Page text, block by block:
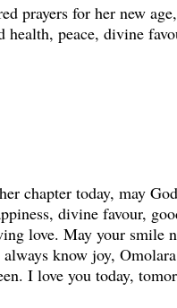
prayers for her new
health, peace, divine
chapter today, may
divine favour,
love. May your smile
always know joy,
I love you today,